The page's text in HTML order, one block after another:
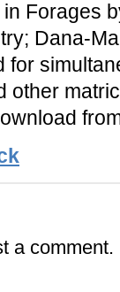
Forages
Dana-
for
other
a comment.